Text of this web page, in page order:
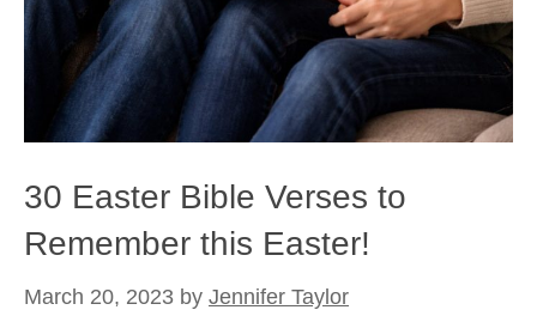
30 Easter Bible Verses to
Remember this Easter!
March 20, 2023 by Jennifer Taylor